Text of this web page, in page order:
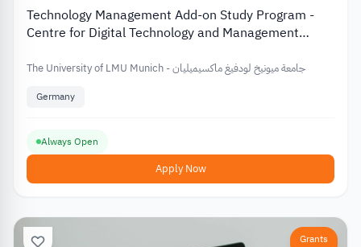
Technology Management Add-on Study Program -
Centre for Digital Technology and Management
The University of LMU Munich - جامعة ميونيخ لودفيغ ماكسيميليان
Germany
Always Open
Apply Now
Grants